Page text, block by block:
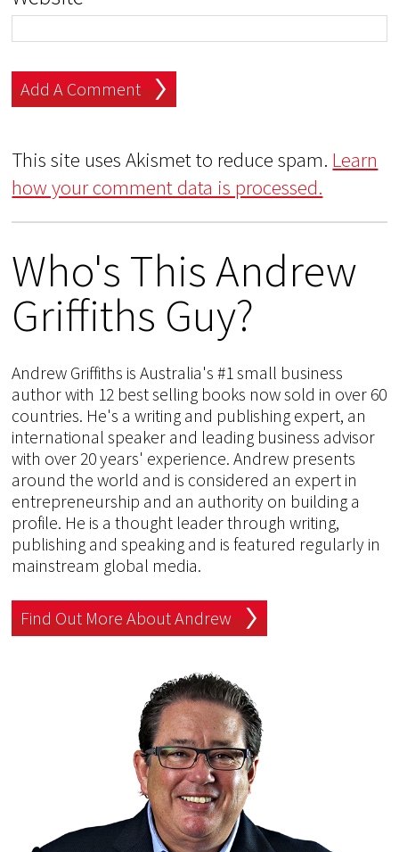
This site uses Akismet to reduce spam. Learn
how your comment data is processed.
Who's This Andrew
Griffiths Guy?
Andrew Griffiths is Australia's #1 small business
author with 12 best selling books now sold in over 60
countries. He's a writing and publishing expert, an
international speaker and leading business advisor
with over 20 years' experience. Andrew presents
around the world and is considered an expert in
entrepreneurship and an authority on building a
profile. He is a thought leader through writing,
publishing and speaking and is featured regularly in
mainstream global media.
Find Out More About Andrew